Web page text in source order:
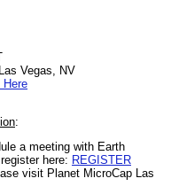
Vegas, NV
:
a meeting with Earth
here: REGISTER
visit Planet MicroCap Las